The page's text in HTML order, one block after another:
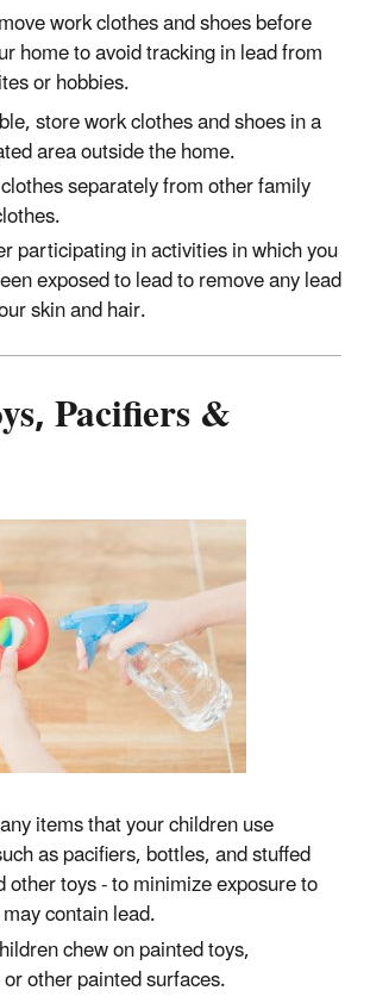
work clothes and shoes before
home to avoid tracking in lead from
or hobbies.
store work clothes and shoes in a
area outside the home.
separately from other family
participating in activities in which you
exposed to lead to remove any lead
skin and hair.
Pacifiers &
items that your children use
as pacifiers, bottles, and stuffed
other toys - to minimize exposure to
contain lead.
chew on painted toys,
other painted surfaces.